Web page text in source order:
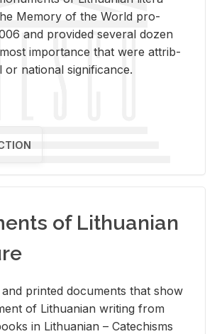
Mem­ory of the World pro­
and pro­vided sev­eral dozen
im­por­tance that were at­trib­
or na­tional sig­nif­i­cance.
of Lithuanian
printed doc­u­ments that show
of Lithuan­ian writ­ing from
in Lithuan­ian – Catechisms